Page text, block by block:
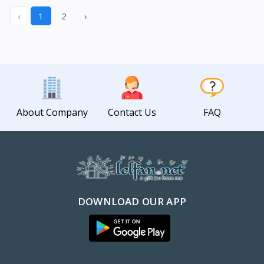
‹ 1 2 ›
About Company Contact Us FAQ
DOWNLOAD OUR APP